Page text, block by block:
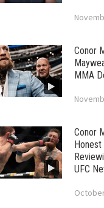
Conor
MMA
Conor
UFC